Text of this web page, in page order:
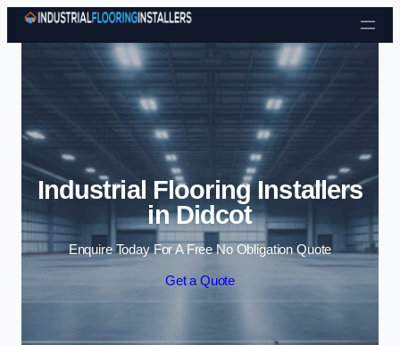
Skip to content
Industrial Flooring Installers
in Didcot
Enquire Today For A Free No Obligation Quote
Get a Quote